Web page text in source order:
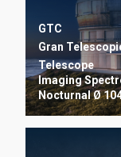
GTC
Gran
Telescope
Imaging
NocturnalØ